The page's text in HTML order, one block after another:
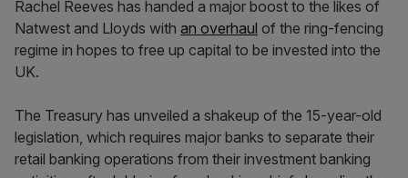
Rachel Reeves has handed a major boost to the likes of
Natwest and Lloyds with an overhaul of the ring-fencing
regime in hopes to free up capital to be invested into the
UK.
The Treasury has unveiled a shakeup of the 15-year-old
legislation, which requires major banks to separate their
retail banking operations from their investment banking